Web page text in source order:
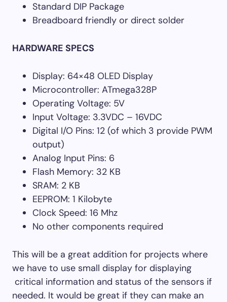
Standard DIP Package
Breadboard friendly or direct solder
HARDWARE SPECS
Display: 64×48 OLED Display
Microcontroller: ATmega328P
Operating Voltage: 5V
Input Voltage: 3.3VDC – 16VDC
Digital I/O Pins: 12 (of which 3 provide PWM
output)
Analog Input Pins: 6
Flash Memory: 32 KB
SRAM: 2 KB
EEPROM: 1 Kilobyte
Clock Speed: 16 Mhz
No other components required
This will be a great addition for projects where
we have to use small display for displaying
critical information and status of the sensors if
needed. It would be great if they can make an